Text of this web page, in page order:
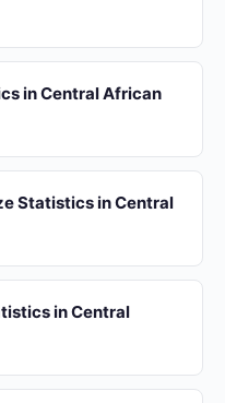
in Central African
Statistics in Central
in Central